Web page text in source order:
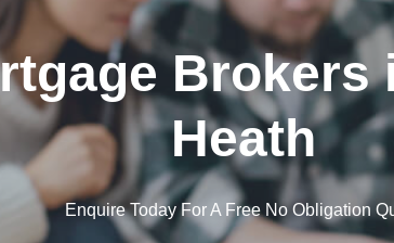
Brokers
Heath
Enquire Today For A Free No Obligation